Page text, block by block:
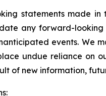
statements made
any forward-
events. We
undue reliance on
of new information,